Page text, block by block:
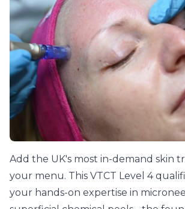
Add the UK's most in-demand skin
your menu. This VTCT Level 4
your hands-on expertise in